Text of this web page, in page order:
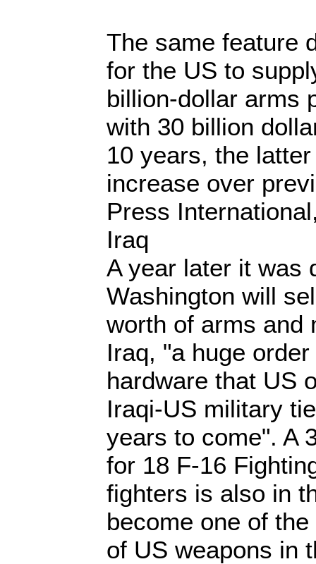
The same feature
for the US to
billion-dollar arms
with 30 billion
10 years, the
increase over
Press
Iraq
A year later it was
Washington will
worth of arms and
Iraq, "a huge
hardware that US
Iraqi-US military
years to come". A
for 18 F-16
fighters is also in
become one of
of US weapons in